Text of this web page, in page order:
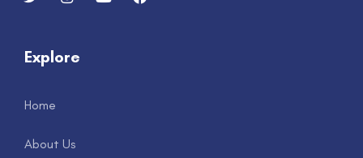
Explore
Home
About Us